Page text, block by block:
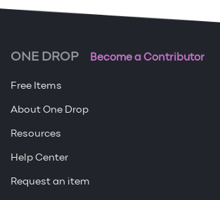
ONE DROP Become a Contributor
Free Items
About One Drop
Resources
Help Center
Request an item